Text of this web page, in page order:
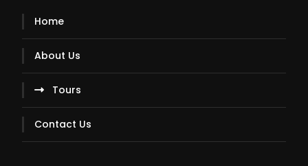
Home
About Us
Tours
Contact Us